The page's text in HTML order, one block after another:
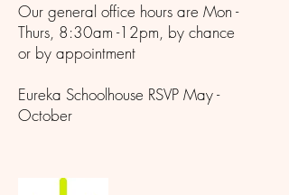
Our general office hours are Mon -
Thurs, 8:30am -12pm, by chance
or by appointment
Eureka Schoolhouse RSVP May -
October